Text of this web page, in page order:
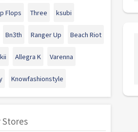
Flops Three ksubi
Bn3th Ranger Up Beach Riot
Allegra K Varenna
Knowfashionstyle
Stores